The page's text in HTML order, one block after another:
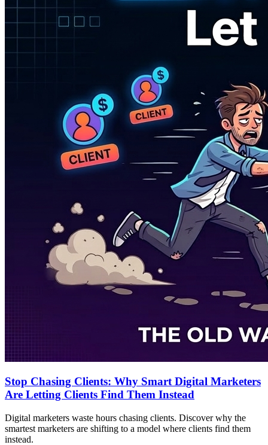
Stop Chasing Clients: Why Smart Digital Marketers
Are Letting Clients Find Them Instead
Digital marketers waste hours chasing clients. Discover why the
smartest marketers are shifting to a model where clients find them
instead.